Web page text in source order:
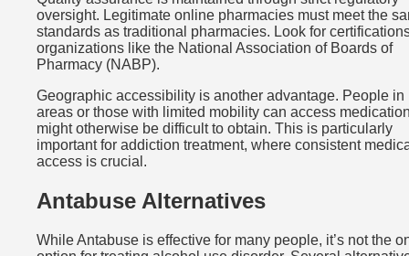
oversight. Legitimate online pharmacies must meet the
standards as traditional pharmacies. Look for
organizations like the National Association of Boards of
Pharmacy (NABP).
Geographic accessibility is another advantage. People in
areas or those with limited mobility can access
might otherwise be difficult to obtain. This is particularly
important for addiction treatment, where consistent
access is crucial.
Antabuse Alternatives
While Antabuse is effective for many people, it’s not the